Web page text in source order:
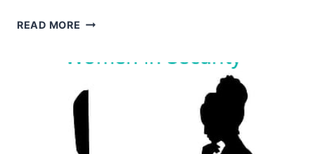
READ MORE THE
EPISODE
SHOW